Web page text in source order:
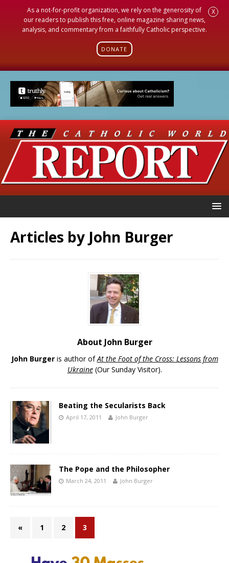
As a not-for-profit organization, we rely on the generosity of
our readers to publish this free, online magazine sharing news,
analysis, and commentary from a faithfully Catholic perspective.
DONATE
X
Articles by John Burger
About John Burger
John Burgeris author ofAt the Foot of the Cross: Lessons from
Ukraine(Our Sunday Visitor).
Beating the Secularists Back
April 17, 2011 John Burger
The Pope and the Philosopher
March 24, 2011 John Burger
« 1 2 3